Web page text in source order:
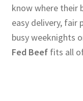
know where their
easy delivery, fair
busy weeknights
Fed Beeffits all